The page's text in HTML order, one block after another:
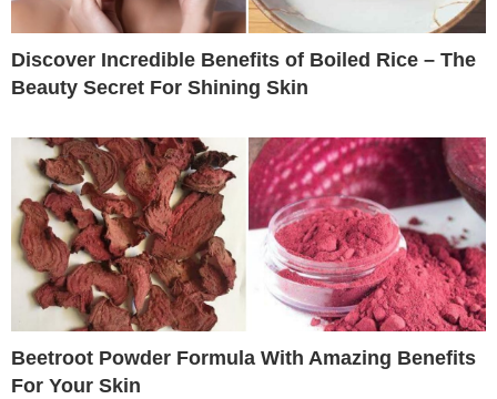
Discover Incredible Benefits of Boiled Rice – The
Beauty Secret For Shining Skin
Beetroot Powder Formula With Amazing Benefits
For Your Skin